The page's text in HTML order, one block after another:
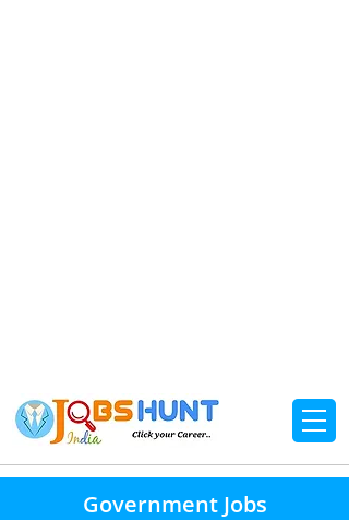
Government Jobs